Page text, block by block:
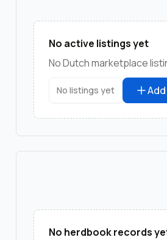
No active listings yet
No Dutch marketplace
No listings yet
No herdbook records